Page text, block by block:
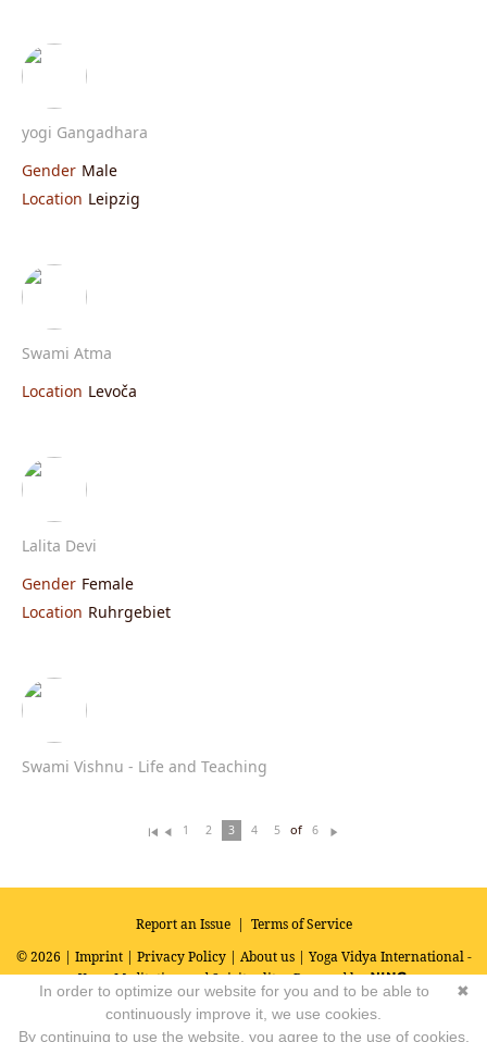
yogi Gangadhara
Gender Male
Location Leipzig
Swami Atma
Location Levoča
Lalita Devi
Gender Female
Location Ruhrgebiet
Swami Vishnu - Life and Teaching
t io
s
1 2 3 4 5 of 6
t
Report an Issue| Terms of Service
© 2026 | Imprint| Privacy Policy| About us| Yoga Vidya International -
Yoga, Meditation and SpiritualityPowered by
✖
In order to optimize our website for you and to be able to
continuously improve it, we use cookies.
By continuing to use the website, you agree to the use of cookies.